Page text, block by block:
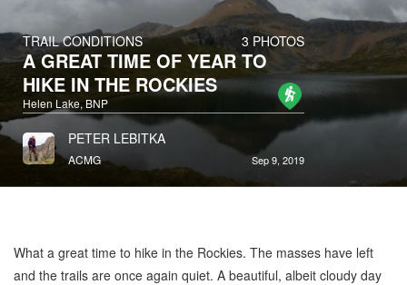
TRAIL CONDITIONS 3 PHOTOS
A GREAT TIME OF YEAR TO
HIKE IN THE ROCKIES
Helen Lake, BNP
PETER LEBITKA
ACMG Sep 9, 2019
What a great time to hike in the Rockies. The masses have left
and the trails are once again quiet. A beautiful, albeit cloudy day